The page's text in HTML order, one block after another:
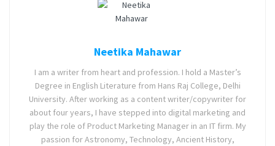
Neetika Mahawar
I am a writer from heart and profession. I hold a Master’s
Degree in English Literature from Hans Raj College, Delhi
University. After working as a content writer/copywriter for
about four years, I have stepped into digital marketing and
play the role of Product Marketing Manager in an IT firm. My
passion for Astronomy, Technology, Ancient History,